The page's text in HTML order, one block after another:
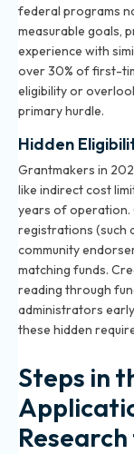
federal programs
measurable goals,
experience with
over 30% of first-
eligibility or
primary hurdle.
Hidden
Grantmakers in
like indirect cost
years of operation.
registrations (such
community
matching funds.
reading through
administrators
these hidden
Steps in